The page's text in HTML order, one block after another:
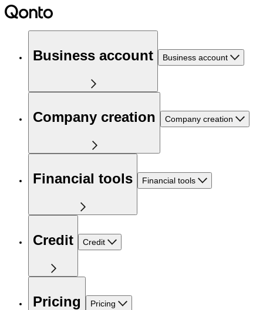
Business account Business account
Company creation Company creation
Financial tools Financial tools
Credit Credit
Pricing Pricing